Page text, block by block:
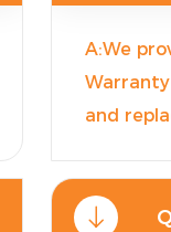
A:We
and